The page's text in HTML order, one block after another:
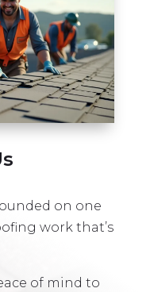
on one
work that’s
of mind to